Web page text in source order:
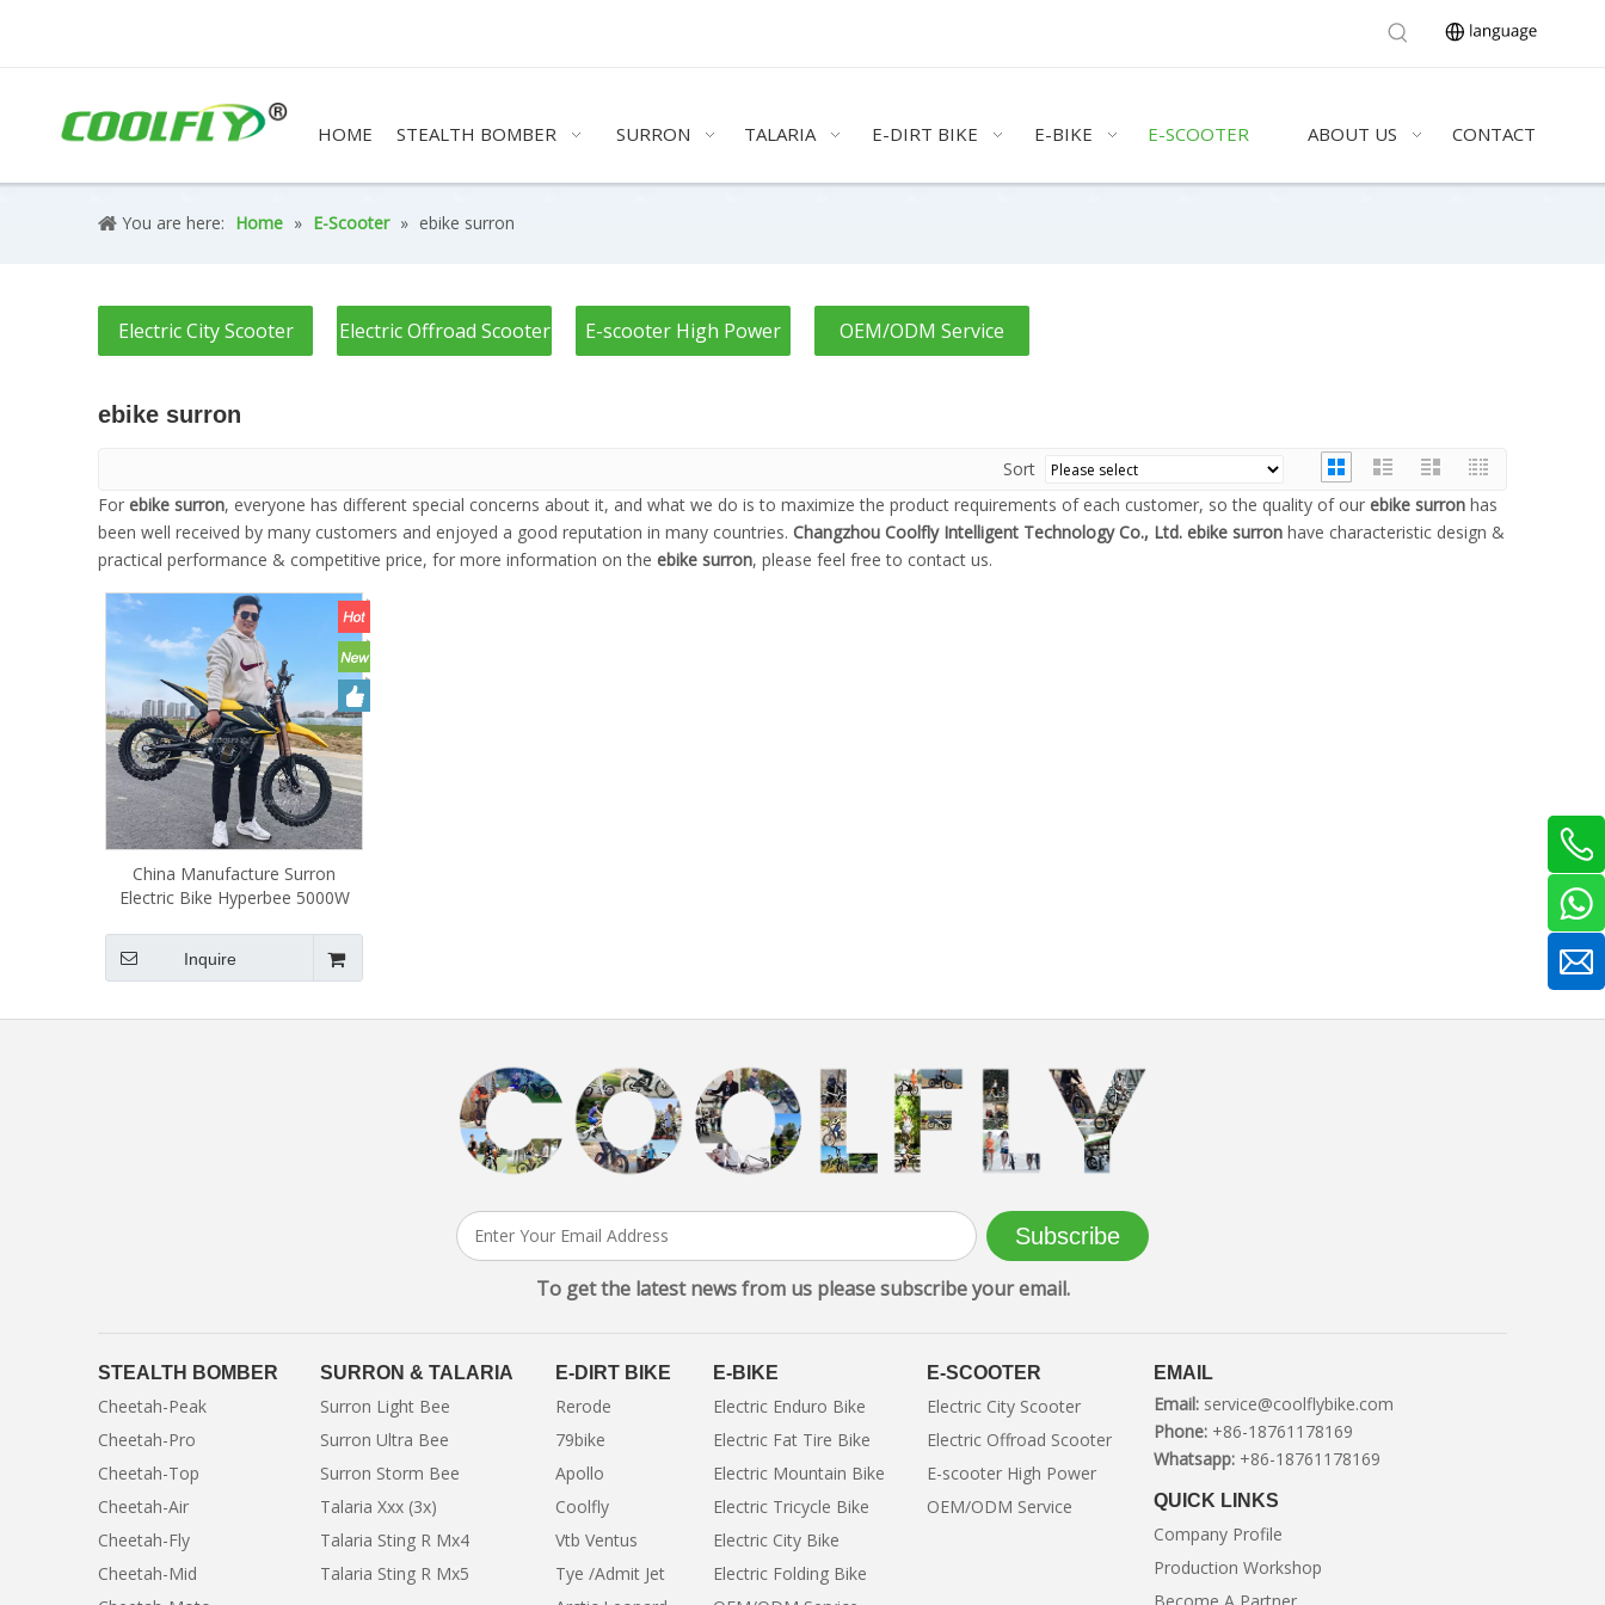
HOME STEALTH BOMBER SURRON TALARIA E-DIRT BIKE E-BIKE E-SCOOTER ABOUT US CONTACT
You are here: Home » E-Scooter » ebike surron
Electric City Scooter Electric Offroad Scooter E-scooter High Power OEM/ODM Service
ebike surron
Sort
For ebike surron, everyone has different special concerns about it, and what we do is to maximize the product requirements of each customer, so the quality of our ebike surron has
been well received by many customers and enjoyed a good reputation in many countries. Changzhou Coolfly Intelligent Technology Co., Ltd. ebike surron have characteristic design &
practical performance & competitive price, for more information on the ebike surron, please feel free to contact us.
China Manufacture Surron
Electric Bike Hyperbee 5000W
Teenager
Inquire
Subscribe
To get the latest news from us please subscribe your email.
STEALTH BOMBER
Cheetah-Peak
Cheetah-Pro
Cheetah-Top
Cheetah-Air
Cheetah-Fly
Cheetah-Mid
SURRON & TALARIA
Surron Light Bee
Surron Ultra Bee
Surron Storm Bee
Talaria Xxx (3x)
Talaria Sting R Mx4
Talaria Sting R Mx5
E-DIRT BIKE
Rerode
79bike
Apollo
Coolfly
Vtb Ventus
Tye /Admit Jet
E-BIKE
Electric Enduro Bike
Electric Fat Tire Bike
Electric Mountain Bike
Electric Tricycle Bike
Electric City Bike
Electric Folding Bike
E-SCOOTER
Electric City Scooter
Electric Offroad Scooter
E-scooter High Power
OEM/ODM Service
EMAIL
Email: service@coolflybike.com
Phone: +86-18761178169
Whatsapp: +86-18761178169
QUICK LINKS
Company Profile
Production Workshop